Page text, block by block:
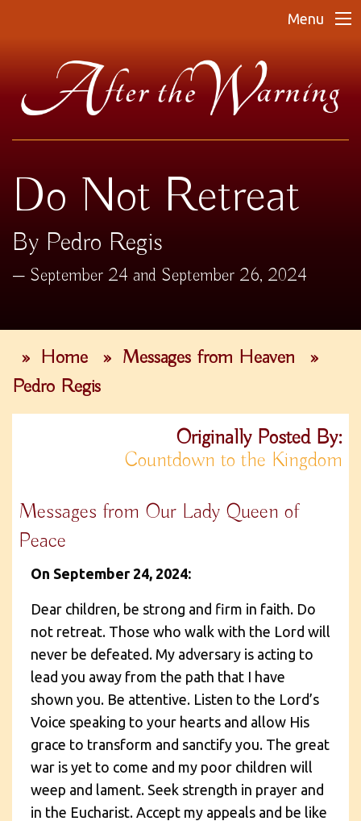
Menu
Do Not Retreat
By Pedro Regis
September 24 and September 26, 2024
» Home » Messages from Heaven
»
Pedro Regis
Originally Posted By:
Countdown to the Kingdom
Messages from Our Lady Queen of
Peace
On September 24, 2024:
Dear children, be strong and firm in faith. Do
not retreat. Those who walk with the Lord will
never be defeated. My adversary is acting to
lead you away from the path that I have
shown you. Be attentive. Listen to the Lord’s
Voice speaking to your hearts and allow His
grace to transform and sanctify you. The great
war is yet to come and my poor children will
weep and lament. Seek strength in prayer and
in the Eucharist. Accept my appeals and be like